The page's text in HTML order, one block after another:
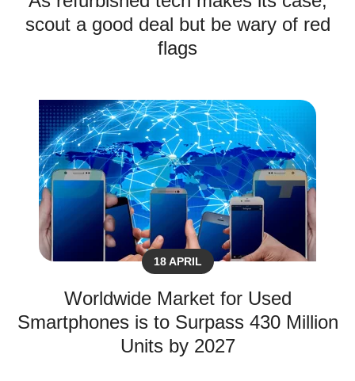
scout a good deal but be wary of red
flags
18 APRIL
Worldwide Market for Used
Smartphones is to Surpass 430 Million
Units by 2027